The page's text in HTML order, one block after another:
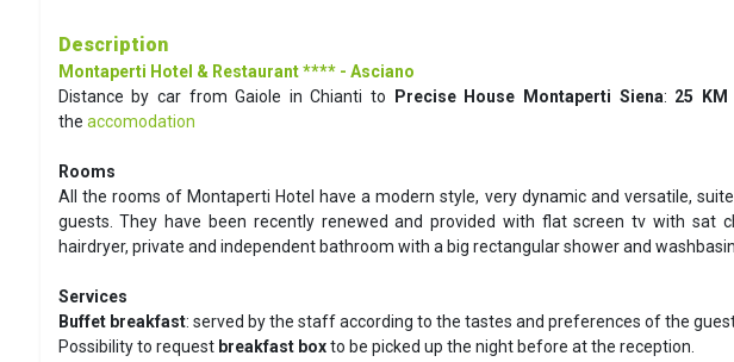
Description
Montaperti Hotel & Restaurant **** - Asciano
Distance by car from Gaiole in Chianti to
Precise House Montaperti Siena: 25 KM
the accomodation
Rooms
All the rooms of Montaperti Hotel have a modern style, very dynamic and versatile,
guests. They have been recently renewed and provided with flat screen tv with sat
hairdryer, private and independent bathroom with a big rectangular shower and
Services
Buffet breakfast: served by the staff according to the tastes and preferences of the
Possibility to request breakfast boxto be picked up the night before at the reception.